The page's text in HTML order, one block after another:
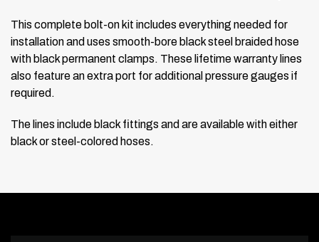
This complete bolt-on kit includes everything needed for
installation and uses smooth-bore black steel braided hose
with black permanent clamps. These lifetime warranty lines
also feature an extra port for additional pressure gauges if
required.
The lines include black fittings and are available with either
black or steel-colored hoses.